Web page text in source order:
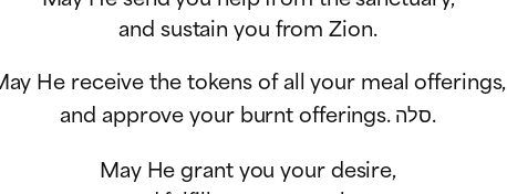
and sustain you from Zion.
He receive the tokens of all your meal offerings,
and approve your burnt offerings.סלה.
May He grant you your desire,